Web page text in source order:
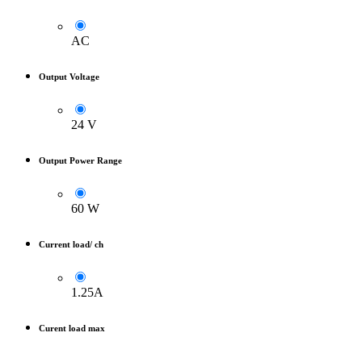
AC
Output Voltage
24 V
Output Power Range
60 W
Current load/ ch
1.25A
Curent load max